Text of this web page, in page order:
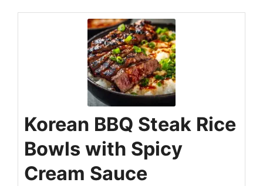
Korean BBQ Steak Rice
Bowls with Spicy
Cream Sauce